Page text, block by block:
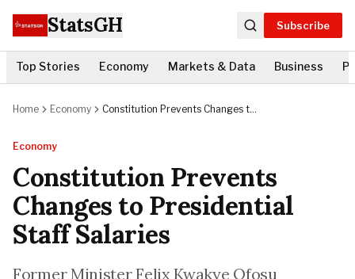
StatsGH Subscribe
Top Stories Economy Markets & Data Business
Home Economy
Constitution Prevents Changes to
Economy
Constitution Prevents
Changes to Presidential
Staff Salaries
Former Minister Felix Kwakye Ofosu